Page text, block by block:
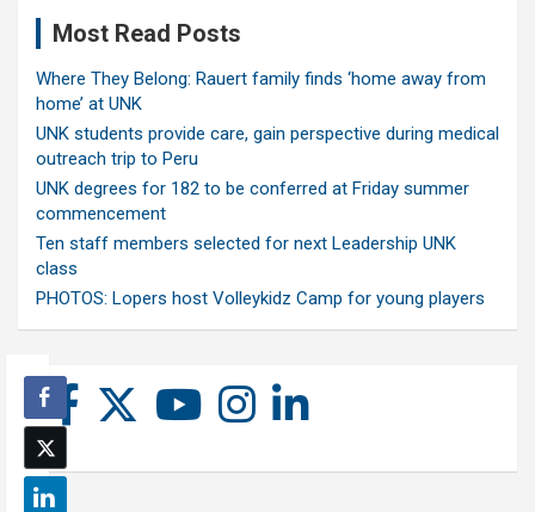
Most Read Posts
Where They Belong: Rauert family finds ‘home away from
home’ at UNK
UNK students provide care, gain perspective during medical
outreach trip to Peru
UNK degrees for 182 to be conferred at Friday summer
commencement
Ten staff members selected for next Leadership UNK
class
PHOTOS: Lopers host Volleykidz Camp for young players